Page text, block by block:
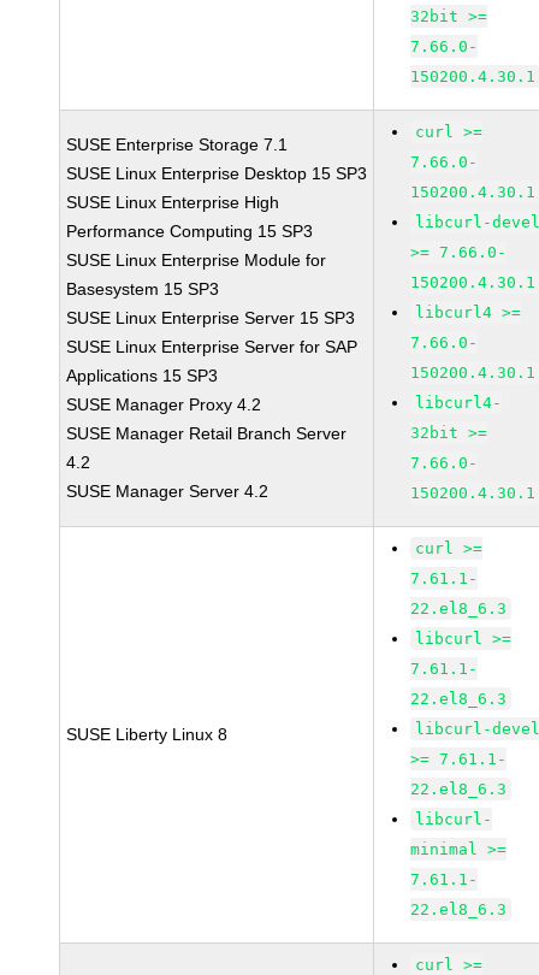
32bit >=
7.66.0-
150200.4.30.1
SUSE Enterprise Storage 7.1
SUSE Linux Enterprise Desktop 15 SP3
SUSE Linux Enterprise High
Performance Computing 15 SP3
SUSE Linux Enterprise Module for
Basesystem 15 SP3
SUSE Linux Enterprise Server 15 SP3
SUSE Linux Enterprise Server for SAP
Applications 15 SP3
SUSE Manager Proxy 4.2
SUSE Manager Retail Branch Server
4.2
SUSE Manager Server 4.2
curl >=
7.66.0-
150200.4.30.1
libcurl-
>= 7.66.0-
150200.4.30.1
libcurl4 >=
7.66.0-
150200.4.30.1
libcurl4-
32bit >=
7.66.0-
150200.4.30.1
SUSE Liberty Linux 8
curl >=
7.61.1-
22.el8_6.3
libcurl >=
7.61.1-
22.el8_6.3
libcurl-
>= 7.61.1-
22.el8_6.3
libcurl-
minimal >=
7.61.1-
22.el8_6.3
curl >=